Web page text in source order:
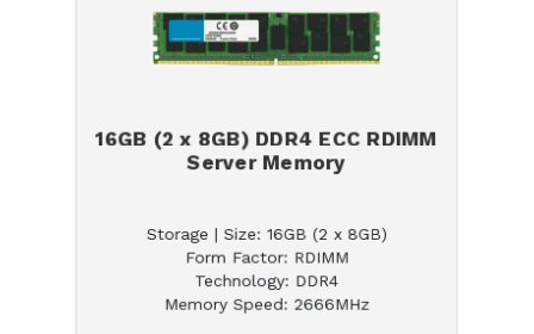
16GB (2 x 8GB) DDR4 ECC RDIMM
Server Memory
Storage | Size: 16GB (2 x 8GB)
Form Factor: RDIMM
Technology: DDR4
Memory Speed: 2666MHz